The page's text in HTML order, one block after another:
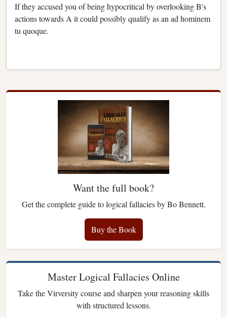
If they accused you of being hypocritical by overlooking B's
actions towards A it could possibly qualify as an ad hominem
tu quoque.
Want the full book?
Get the complete guide to logical fallacies by Bo Bennett.
Buy the Book
Master Logical Fallacies Online
Take the Virversity course and sharpen your reasoning skills
with structured lessons.